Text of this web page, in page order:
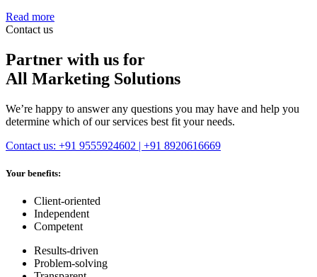
Read more
Contact us
Partner with us for
All Marketing Solutions
We’re happy to answer any questions you may have and help you
determine which of our services best fit your needs.
Contact us: +91 9555924602 | +91 8920616669
Your benefits:
Client-oriented
Independent
Competent
Results-driven
Problem-solving